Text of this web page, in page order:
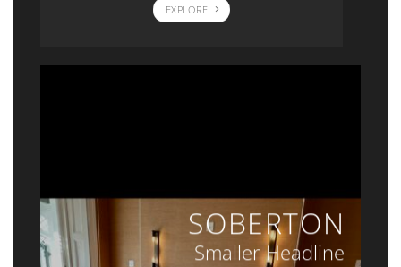
EXPLORE
SOBERTON
Smaller Headline